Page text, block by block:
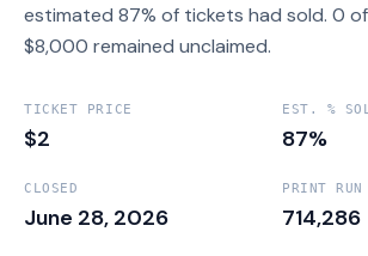
estimated 87% of tickets had sold. 0
$8,000 remained unclaimed.
TICKET PRICE
$2
EST. %
87%
CLOSED
June 28, 2026
PRINT RUN
714,286